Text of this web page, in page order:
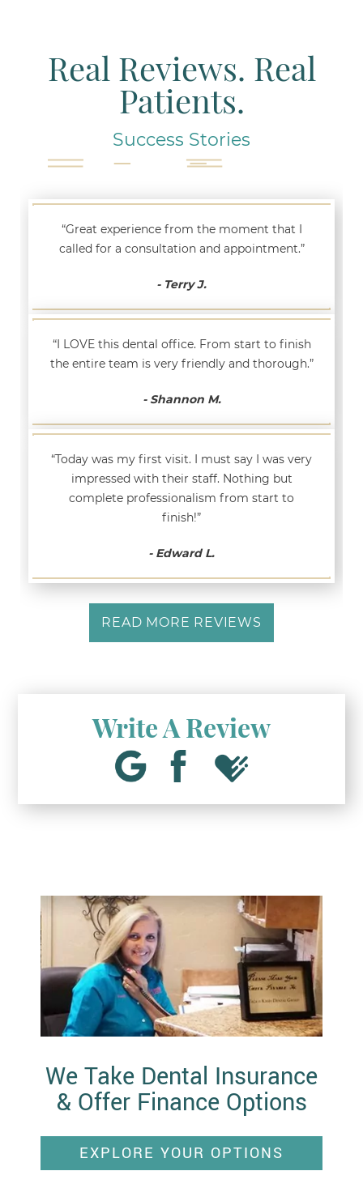
Real Reviews. Real
Patients.
Success Stories
“Great experience from the moment that I
called for a consultation and appointment.”
- Terry J.
“I LOVE this dental office. From start to finish
the entire team is very friendly and thorough.”
- Shannon M.
“Today was my first visit. I must say I was very
impressed with their staff. Nothing but
complete professionalism from start to
finish!”
- Edward L.
READ MORE REVIEWS
Write A Review
We Take Dental Insurance
& Offer Finance Options
EXPLORE YOUR OPTIONS